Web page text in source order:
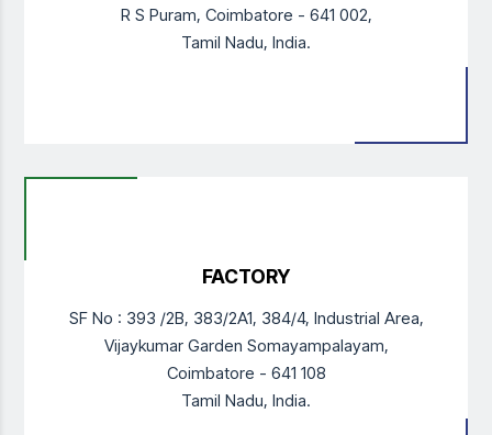
R S Puram, Coimbatore - 641 002,
Tamil Nadu, India.
FACTORY
SF No : 393 /2B, 383/2A1, 384/4, Industrial Area,
Vijaykumar Garden Somayampalayam,
Coimbatore - 641 108
Tamil Nadu, India.